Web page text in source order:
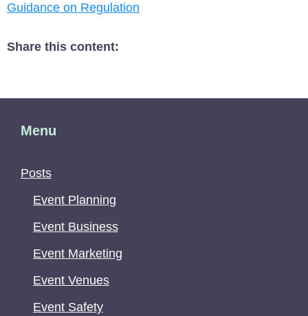
Guidance on Regulation
Share this content:
Menu
Posts
Event Planning
Event Business
Event Marketing
Event Venues
Event Safety